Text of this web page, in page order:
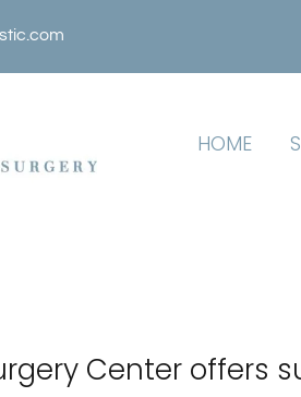
HOME
Center offers